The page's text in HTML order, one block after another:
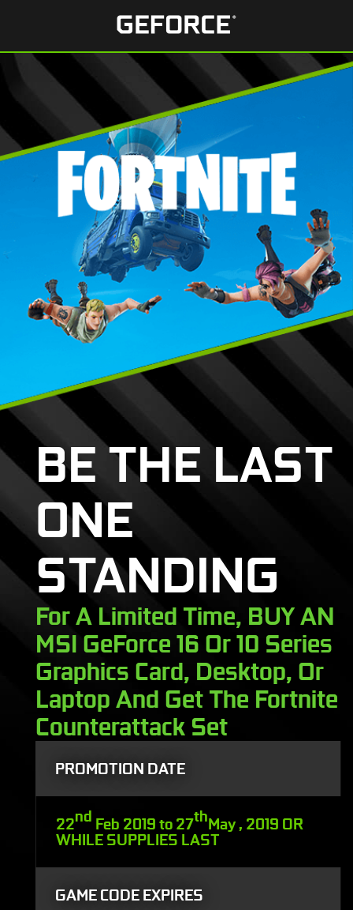
BE THE LAST
ONE
STANDING
For A Limited Time, BUY AN
MSI GeForce 16 Or 10 Series
Graphics Card, Desktop, Or
Laptop And Get The Fortnite
Counterattack Set
PROMOTION DATE
22nd Feb 2019 to 27thMay , 2019 OR
WHILE SUPPLIES LAST
GAME CODE EXPIRES